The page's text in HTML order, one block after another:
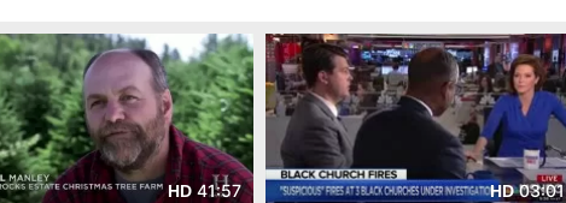
HD41:57 HD03:01